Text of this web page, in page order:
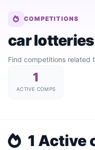
COMPETITIONS
car lotteries
Find competitions related
1
ACTIVE COMPS
1 Active